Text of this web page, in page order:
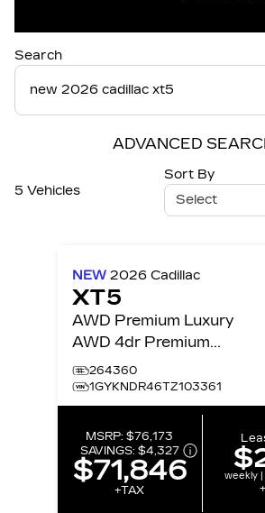
Search
ADVANCED
5 Vehicles
Sort By
Select
NEW 2026 Cadillac
XT5
AWD Premium Luxury
AWD 4dr Premium
Luxury
264360
1GYKNDR46TZ103361
MSRP:$76,173
SAVINGS: $4,327
$71,846
+TAX
weekly |